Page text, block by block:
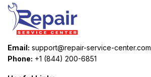
Email: support@repair-service-center.com
Phone: +1 (844) 200-6851